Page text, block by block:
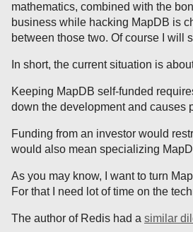
mathematics, combined with the
business while hacking MapDB is
between those two. Of course I will
In short, the current situation is
Keeping MapDB self-funded
down the development and causes
Funding from an investor would
would also mean specializing
As you may know, I want to turn
For that I need lot of time on the
The author of Redis had a similar